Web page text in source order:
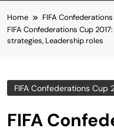
Home
FIFA
FIFA Confederations Cup
strategies, Leadership roles
FIFA Confederations Cup
FIFA